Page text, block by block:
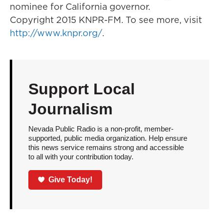
nominee for California governor.
Copyright 2015 KNPR-FM. To see more, visit
http://www.knpr.org/.
Support Local
Journalism
Nevada Public Radio is a non-profit, member-
supported, public media organization. Help ensure
this news service remains strong and accessible
to all with your contribution today.
Give Today!